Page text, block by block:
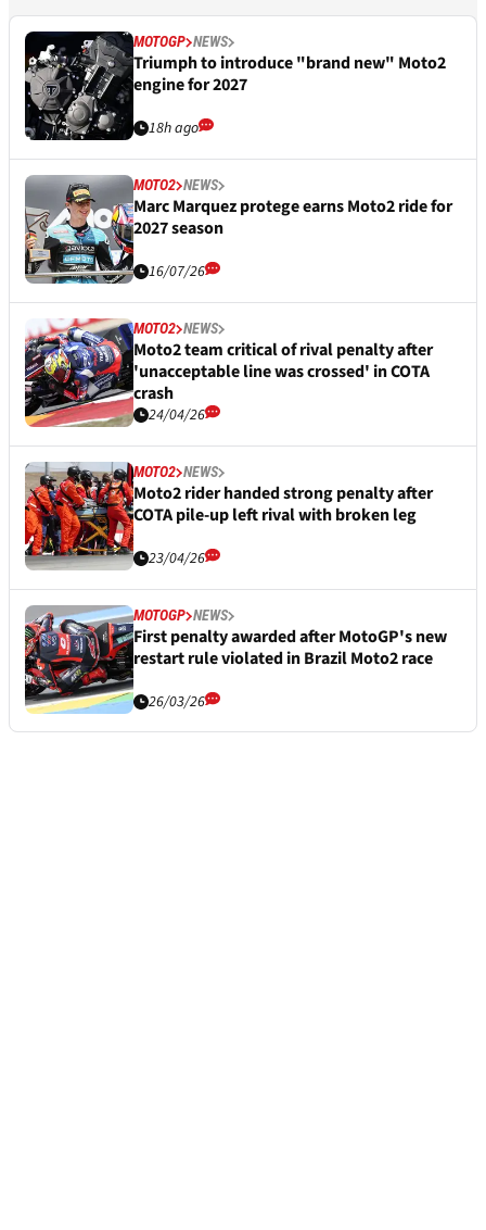
MOTOGP NEWS
Triumph to introduce "brand new" Moto2
engine for 2027
18h ago
MOTO2 NEWS
Marc Marquez protege earns Moto2 ride for
2027 season
16/07/26
MOTO2 NEWS
Moto2 team critical of rival penalty after
'unacceptable line was crossed' in COTA
crash
24/04/26
MOTO2 NEWS
Moto2 rider handed strong penalty after
COTA pile-up left rival with broken leg
23/04/26
MOTOGP NEWS
First penalty awarded after MotoGP's new
restart rule violated in Brazil Moto2 race
26/03/26